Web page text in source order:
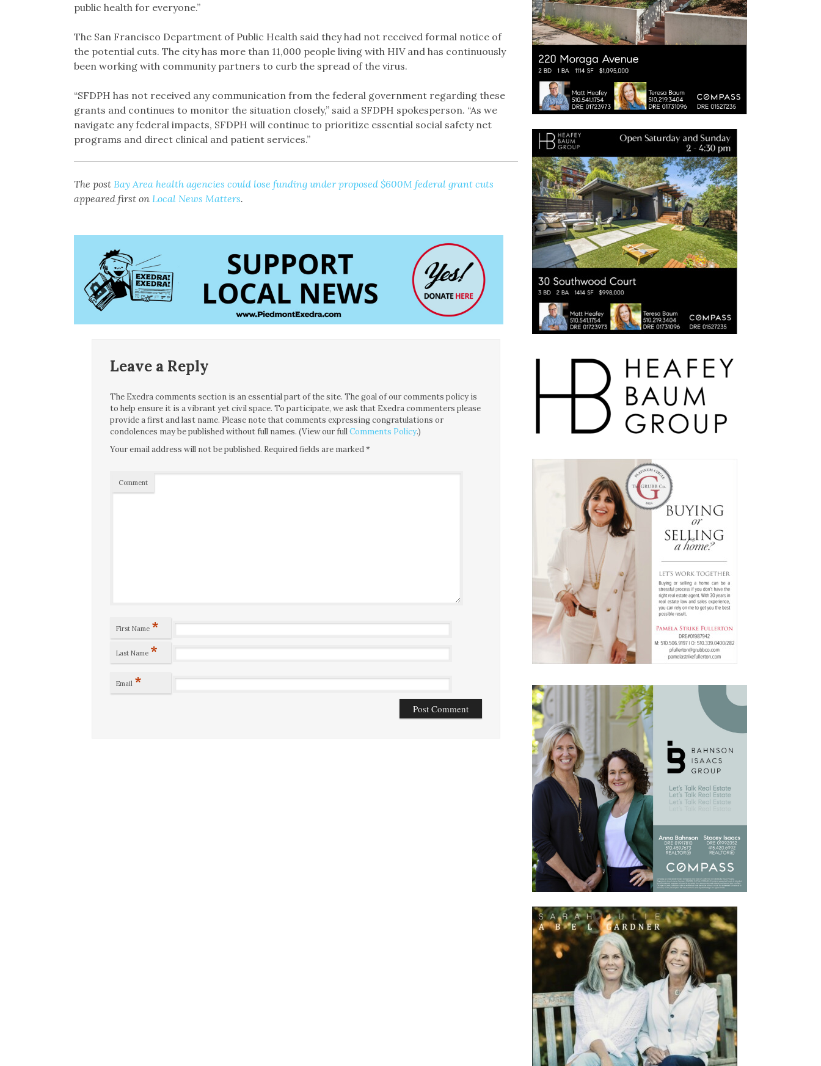
public health for everyone.”
The San Francisco Department of Public Health said they had not received formal notice of
the potential cuts. The city has more than 11,000 people living with HIV and has continuously
been working with community partners to curb the spread of the virus.
“SFDPH has not received any communication from the federal government regarding these
grants and continues to monitor the situation closely,” said a SFDPH spokesperson. “As we
navigate any federal impacts, SFDPH will continue to prioritize essential social safety net
programs and direct clinical and patient services.”
The post Bay Area health agencies could lose funding under proposed $600M federal grant cuts
appeared first on Local News Matters.
Leave a Reply
The Exedra comments section is an essential part of the site. The goal of our comments policy is
to help ensure it is a vibrant yet civil space. To participate, we ask that Exedra commenters please
provide a first and last name. Please note that comments expressing congratulations or
condolences may be published without full names. (View our fullComments Policy.)
Your email address will not be published. Required fields are marked*
Comment
First Name *
Last Name *
Email *